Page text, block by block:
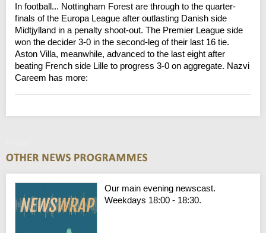
In football... Nottingham Forest are through to the quarter-
finals of the Europa League after outlasting Danish side
Midtjylland in a penalty shoot-out. The Premier League side
won the decider 3-0 in the second-leg of their last 16 tie.
Aston Villa, meanwhile, advanced to the last eight after
beating French side Lille to progress 3-0 on aggregate. Nazvi
Careem has more:
Our main evening newscast.
Weekdays 18:00 - 18:30.